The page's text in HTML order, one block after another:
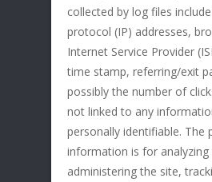
collected by log files
protocol (IP) addresses,
Internet Service Provider
time stamp, referring/exit
possibly the number of
not linked to any
personally identifiable. The
information is for analyzing
administering the site,